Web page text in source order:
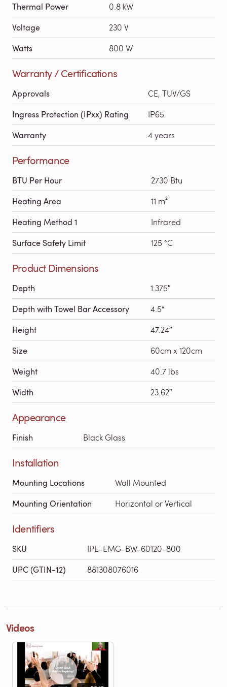
Thermal Power 0.8 kW
Voltage 230 V
Watts 800 W
Warranty / Certifications
Approvals CE, TUV/GS
Ingress Protection (IPxx) Rating IP65
Warranty 4 years
Performance
BTU Per Hour 2730 Btu
Heating Area 11 m²
Heating Method 1 Infrared
Surface Safety Limit 125 °C
Product Dimensions
Depth 1.375″
Depth with Towel Bar Accessory 4.5“
Height 47.24″
Size 60cm x 120cm
Weight 40.7 lbs
Width 23.62″
Appearance
Finish Black Glass
Installation
Mounting Locations Wall Mounted
Mounting Orientation Horizontal or Vertical
Identifiers
SKU IPE-EMG-BW-60120-800
UPC (GTIN-12) 881308076016
Videos